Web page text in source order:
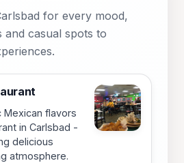
for every mood,
casual spots to
Mexican flavors
in Carlsbad -
delicious
atmosphere.